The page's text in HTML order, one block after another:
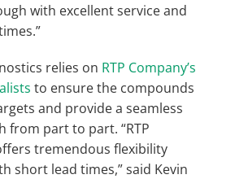
with excellent service and
relies on RTP Company’s
to ensure the compounds
and provide a seamless
from part to part. “RTP
tremendous flexibility
short lead times,” said Kevin